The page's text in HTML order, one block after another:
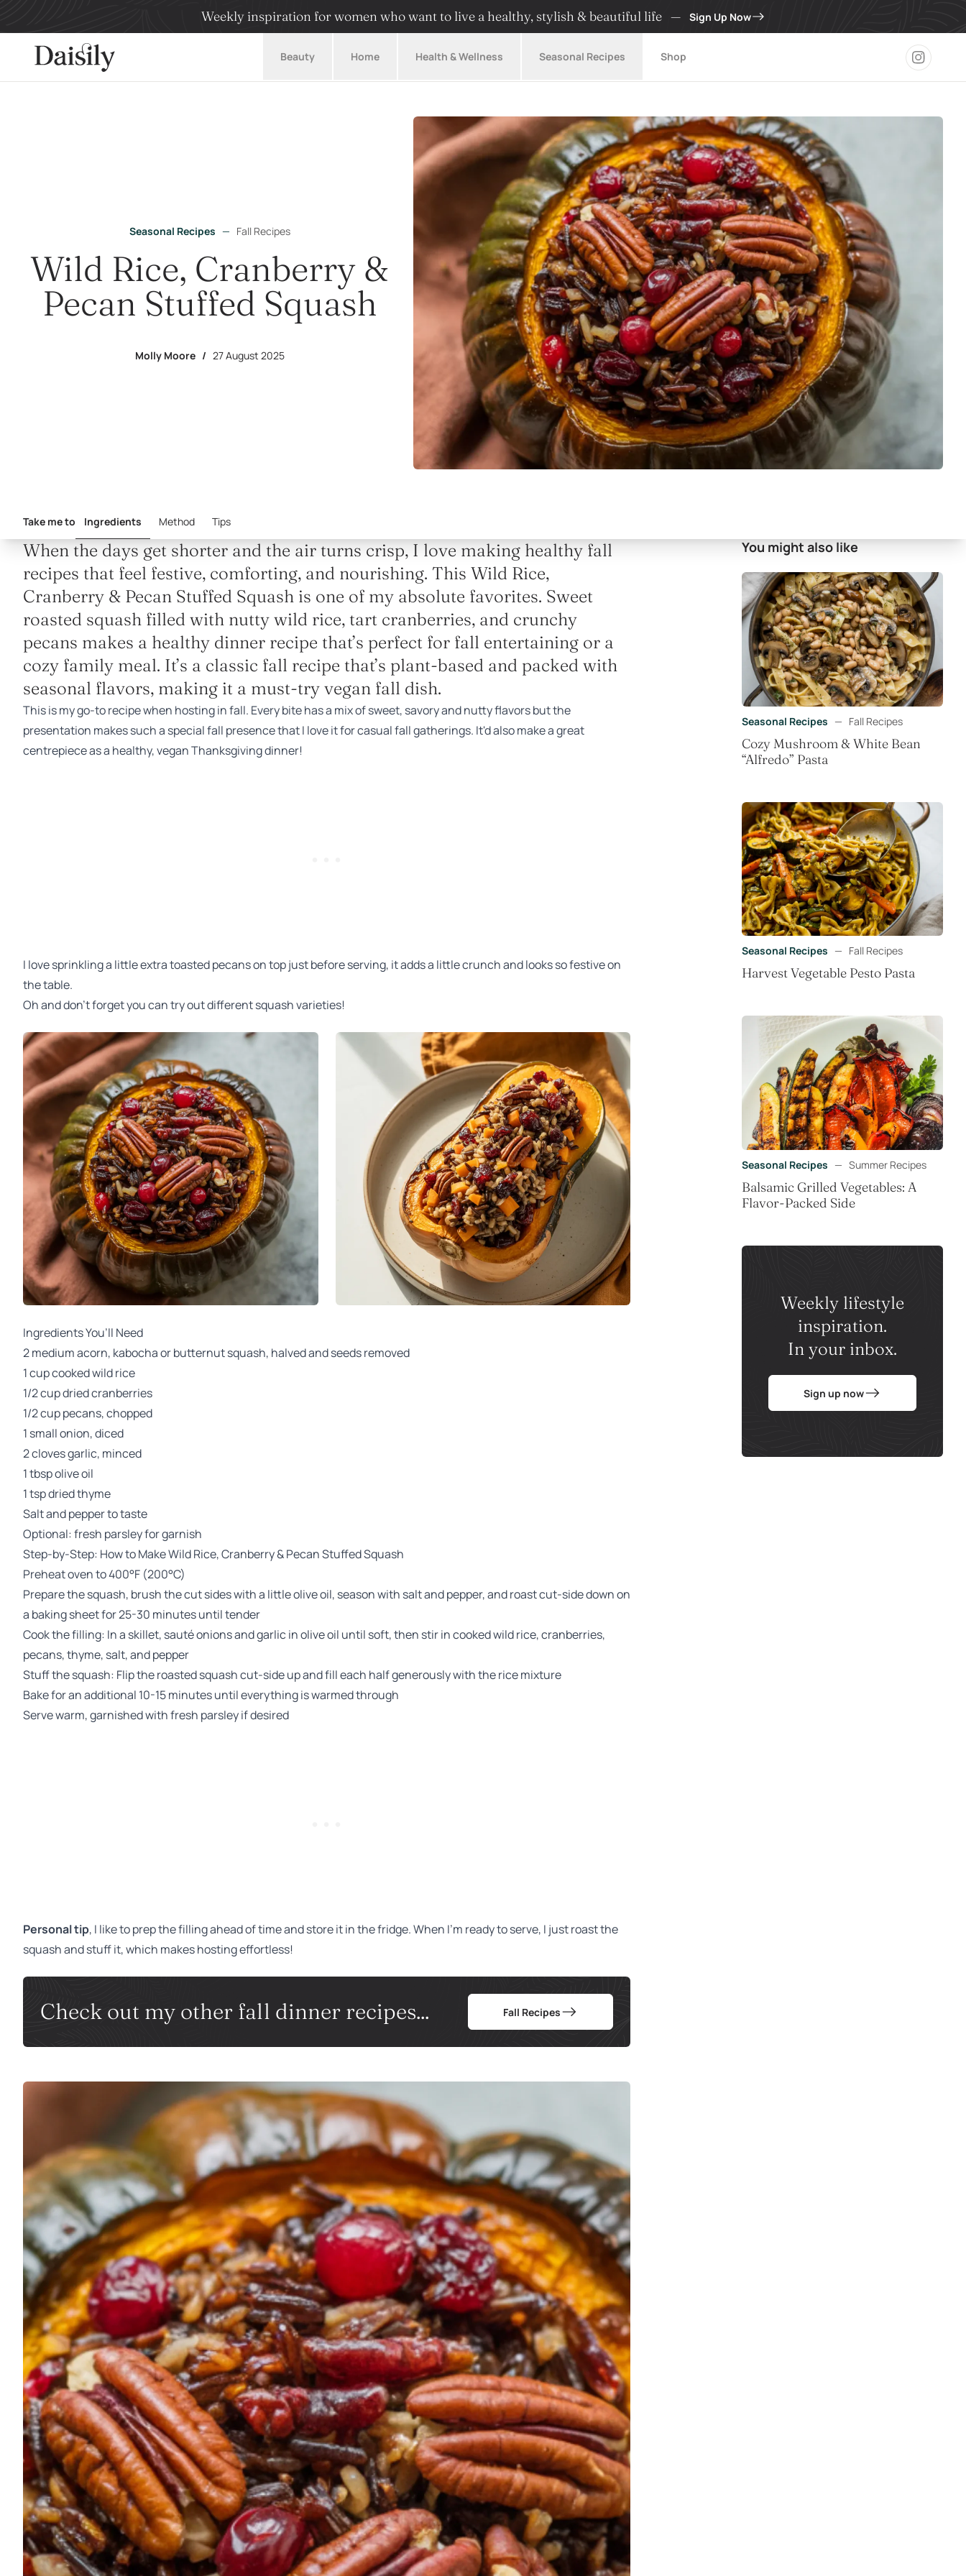
Weekly inspiration for women who want to live a healthy, stylish & beautiful life — Sign Up Now
Daisily Beauty Home Health & Wellness Seasonal Recipes Shop
Seasonal Recipes — Fall Recipes
Wild Rice, Cranberry &
Pecan Stuffed Squash
Molly Moore / 27 August 2025
Take me to Ingredients Method Tips
When the days get shorter and the air turns crisp, I love making healthy fall
recipes that feel festive, comforting, and nourishing. This Wild Rice,
Cranberry & Pecan Stuffed Squash is one of my absolute favorites. Sweet
roasted squash filled with nutty wild rice, tart cranberries, and crunchy
pecans makes a healthy dinner recipe that’s perfect for fall entertaining or a
cozy family meal. It’s a classic fall recipe that’s plant-based and packed with
seasonal flavors, making it a must-try vegan fall dish.
This is my go-to recipe when hosting in fall. Every bite has a mix of sweet, savory and nutty flavors but the
presentation makes such a special fall presence that I love it for casual fall gatherings. It'd also make a great
centrepiece as a healthy, vegan Thanksgiving dinner!
I love sprinkling a little extra toasted pecans on top just before serving, it adds a little crunch and looks so festive on
the table.
Oh and don't forget you can try out different squash varieties!
Ingredients You’ll Need
2 medium acorn, kabocha or butternut squash, halved and seeds removed
1 cup cooked wild rice
1/2 cup dried cranberries
1/2 cup pecans, chopped
1 small onion, diced
2 cloves garlic, minced
1 tbsp olive oil
1 tsp dried thyme
Salt and pepper to taste
Optional: fresh parsley for garnish
Step-by-Step: How to Make Wild Rice, Cranberry & Pecan Stuffed Squash
Preheat oven to 400°F (200°C)
Prepare the squash, brush the cut sides with a little olive oil, season with salt and pepper, and roast cut-side down on
a baking sheet for 25-30 minutes until tender
Cook the filling: In a skillet, sauté onions and garlic in olive oil until soft, then stir in cooked wild rice, cranberries,
pecans, thyme, salt, and pepper
Stuff the squash: Flip the roasted squash cut-side up and fill each half generously with the rice mixture
Bake for an additional 10-15 minutes until everything is warmed through
Serve warm, garnished with fresh parsley if desired
Personal tip, I like to prep the filling ahead of time and store it in the fridge. When I’m ready to serve, I just roast the
squash and stuff it, which makes hosting effortless!
Check out my other fall dinner recipes... Fall Recipes
You might also like
Seasonal Recipes — Fall Recipes
Cozy Mushroom & White Bean
“Alfredo” Pasta
Seasonal Recipes — Fall Recipes
Harvest Vegetable Pesto Pasta
Seasonal Recipes — Summer Recipes
Balsamic Grilled Vegetables: A
Flavor-Packed Side
Weekly lifestyle
inspiration.
In your inbox.
Sign up now